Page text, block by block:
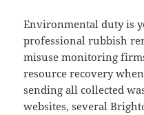
Environmental duty is
professional rubbish
misuse monitoring
resource recovery
sending all collected
websites, several